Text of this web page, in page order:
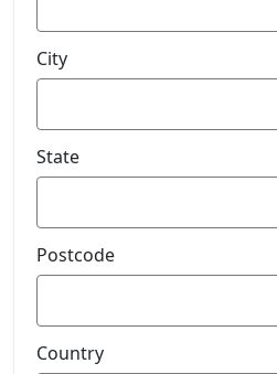
City
State
Postcode
Country